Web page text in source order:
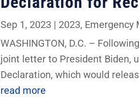
Sep 1, 2023 | 2023, Emergency
WASHINGTON, D.C. –
joint letter to President Biden,
Declaration, which would
read more